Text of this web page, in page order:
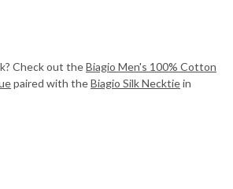
Check out theBiagio Men's 100% Cotton
paired with theBiagio Silk Necktiein